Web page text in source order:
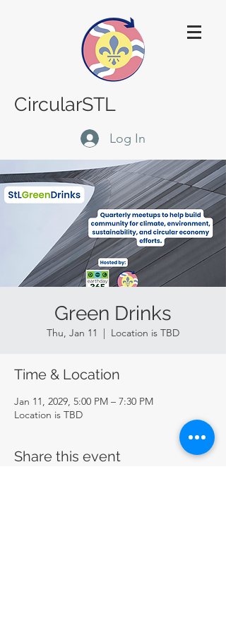
CircularSTL
Log In
Green Drinks
Thu, Jan 11
  |
Location is TBD
Time & Location
Jan 11, 2029, 5:00 PM – 7:30 PM
Location is TBD
Share this event